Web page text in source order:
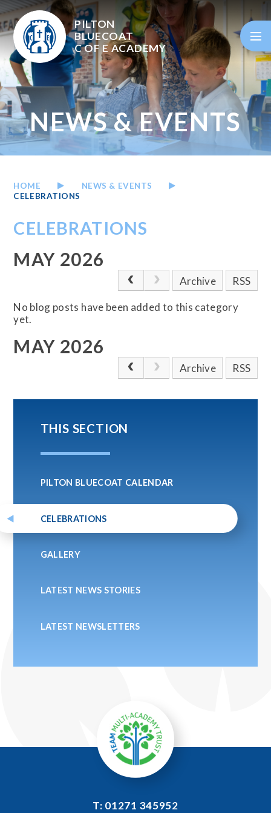
Skip to content ↓
PILTON
BLUECOAT
C OF E ACADEMY
NEWS & EVENTS
HOME
NEWS & EVENTS
CELEBRATIONS
CELEBRATIONS
MAY 2026
Archive RSS
No blog posts have been added to this category
yet.
MAY 2026
Archive RSS
THIS SECTION
PILTON BLUECOAT CALENDAR
CELEBRATIONS
GALLERY
LATEST NEWS STORIES
LATEST NEWSLETTERS
T: 01271 345952